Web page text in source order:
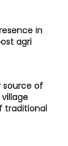
in
agri
source of
village
traditional